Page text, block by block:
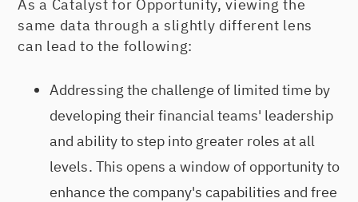
As a Catalyst for Opportunity, viewing the
same data through a slightly different lens
can lead to the following:
Addressing the challenge of limited time by
developing their financial teams' leadership
and ability to step into greater roles at all
levels. This opens a window of opportunity to
enhance the company's capabilities and free